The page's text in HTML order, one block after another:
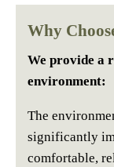
Why
We provide a
environment:
The
significantly
comfortable,